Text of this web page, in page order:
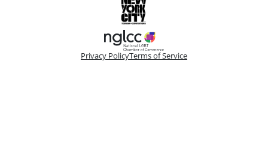
Privacy PolicyTerms of Service